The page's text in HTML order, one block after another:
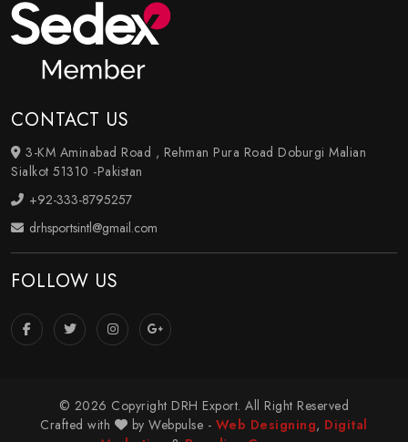
CONTACT US
3-KM Aminabad Road , Rehman Pura Road Doburgi Malian
Sialkot 51310 -Pakistan
+92-333-8795257
drhsportsintl@gmail.com
FOLLOW US
© 2026 Copyright DRH Export. All Right Reserved
Crafted with
by Webpulse - Web Designing, Digital